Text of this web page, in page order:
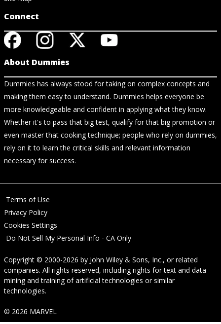
Connect
About Dummies
Dummies has always stood for taking on complex concepts and
making them easy to understand. Dummies helps everyone be
more knowledgeable and confident in applying what they know.
Whether it's to pass that big test, qualify for that big promotion or
even master that cooking technique; people who rely on dummies,
rely on it to learn the critical skills and relevant information
necessary for success.
Terms of Use
Privacy Policy
Cookies Settings
Do Not Sell My Personal Info - CA Only
Copyright © 2000-2026 by John Wiley & Sons, Inc., or related
companies. All rights reserved, including rights for text and data
mining and training of artificial technologies or similar
technologies.
© 2026 MARVEL